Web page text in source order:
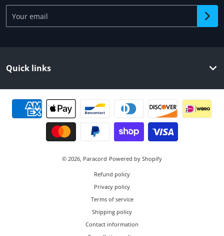
Your email
Quick links
Payment methods
© 2026, Paracord Powered by Shopify
Refund policy
Privacy policy
Terms of service
Shipping policy
Contact information